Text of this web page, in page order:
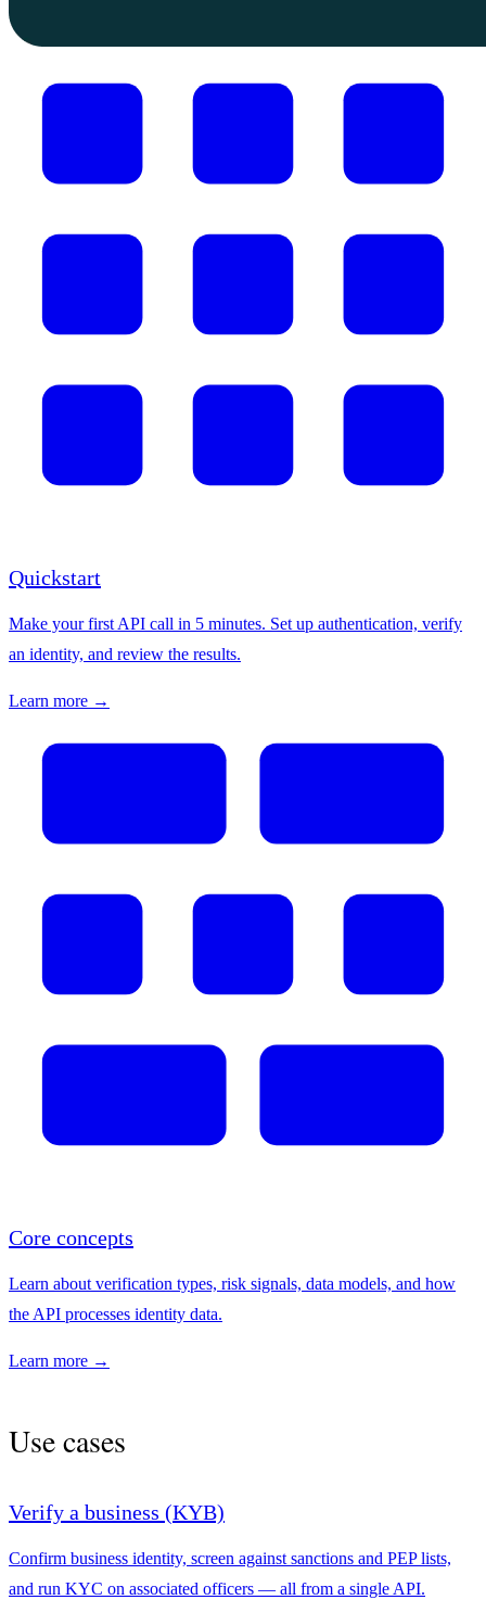
Quickstart
Make your first API call in 5 minutes. Set up authentication, verify
an identity, and review the results.
Learn more →
Core concepts
Learn about verification types, risk signals, data models, and how
the API processes identity data.
Learn more →
Use cases
Verify a business (KYB)
Confirm business identity, screen against sanctions and PEP lists,
and run KYC on associated officers — all from a single API.